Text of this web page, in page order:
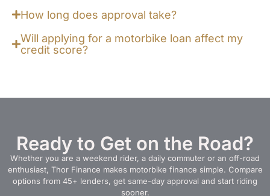
How long does approval take?
Will applying for a motorbike loan affect my
credit score?
Ready to Get on the Road?
Whether you are a weekend rider, a daily commuter or an off-road
enthusiast, Thor Finance makes motorbike finance simple. Compare
options from 45+ lenders, get same-day approval and start riding
sooner.